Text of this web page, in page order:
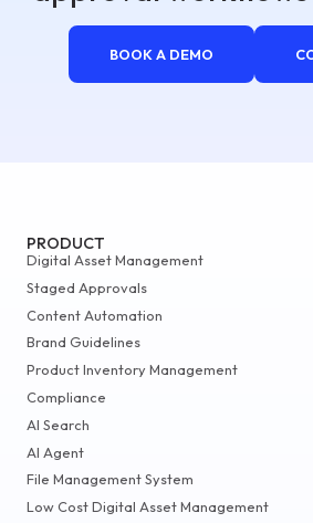
BOOK A DEMO
PRODUCT
Digital Asset Management
Staged Approvals
Content Automation
Brand Guidelines
Product Inventory Management
Compliance
AI Search
AI Agent
File Management System
Low Cost Digital Asset Management